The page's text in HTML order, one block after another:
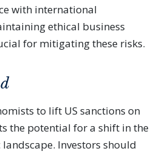
with international
ethical business
for mitigating these risks.
to lift US sanctions on
the potential for a shift in the
Investors should